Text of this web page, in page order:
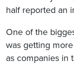
half reported an
One of the
was getting
as companies in